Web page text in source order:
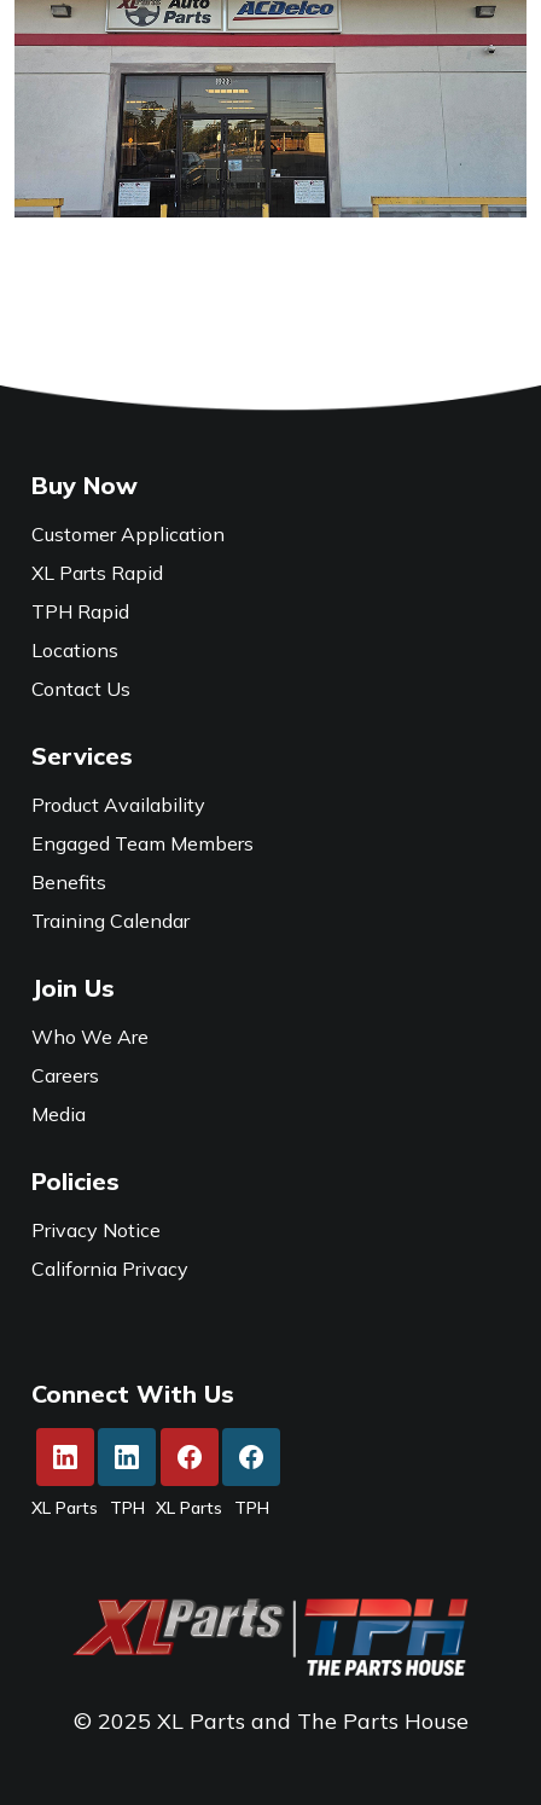
© 2025 XL Parts and The Parts House
Buy Now
Customer Application
XL Parts Rapid
TPH Rapid
Locations
Contact Us
Services
Product Availability
Engaged Team Members
Benefits
Training Calendar
Join Us
Who We Are
Careers
Media
Policies
Privacy Notice
California Privacy
Connect With Us
XL Parts TPH XL Parts TPH